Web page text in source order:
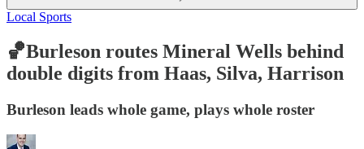
Local Sports
🏀Burleson routes Mineral Wells behind
double digits from Haas, Silva, Harrison
Burleson leads whole game, plays whole roster